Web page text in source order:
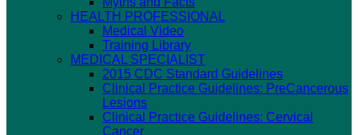
HEALTH PROFESSIONAL
Medical Video
Training Library
MEDICAL SPECIALIST
2015 CDC Standard Guidelines
Clinical Practice Guidelines: PreCancerous
Lesions
Clinical Practice Guidelines: Cervical
Cancer